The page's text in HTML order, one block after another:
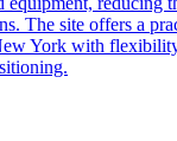
The site offers a
York with